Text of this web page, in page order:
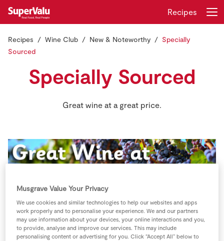
Store Locator
Home
Shopping
Recipes
Gift Cards
Login Register
Recipes
Recipes Wine Club New & Noteworthy
Specially
Sourced
Specially Sourced
Great wine at a great price.
Musgrave Value Your Privacy
We use cookies and similar technologies to help our websites and apps
work properly and to personalise your experience. We and our partners
may use information about your devices, your online interactions and you,
to provide, analyse and improve our services. This may include
personalising content or advertising for you. Click “Accept All” below to